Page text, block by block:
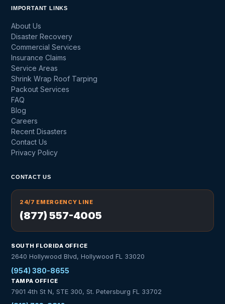
IMPORTANT LINKS
About Us
Disaster Recovery
Commercial Services
Insurance Claims
Service Areas
Shrink Wrap Roof Tarping
Packout Services
FAQ
Blog
Careers
Recent Disasters
Contact Us
Privacy Policy
CONTACT US
24/7 EMERGENCY LINE
(877) 557-4005
SOUTH FLORIDA OFFICE
2640 Hollywood Blvd, Hollywood FL 33020
(954) 380-8655
TAMPA OFFICE
7901 4th St N, STE 300, St. Petersburg FL 33702